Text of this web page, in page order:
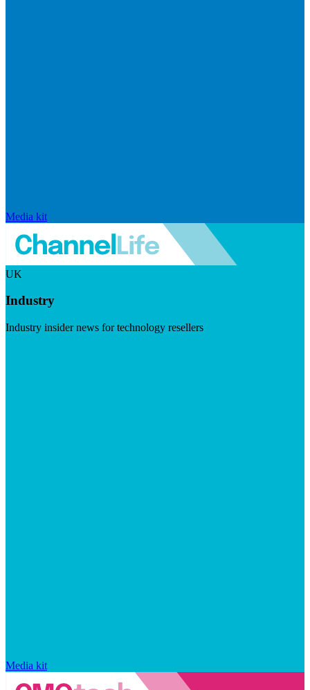
Media kit
UK
Industry
Industry insider news for technology resellers
Media kit